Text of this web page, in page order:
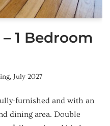
1 Bedroom
, July 2027
furnished and with an
dining area. Double